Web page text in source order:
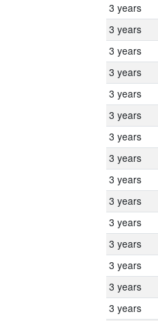
3 years
3 years
3 years
3 years
3 years
3 years
3 years
3 years
3 years
3 years
3 years
3 years
3 years
3 years
3 years